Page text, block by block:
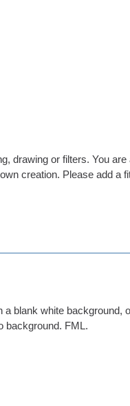
drawing or filters. You
creation. Please add a
blank white background,
background. FML.